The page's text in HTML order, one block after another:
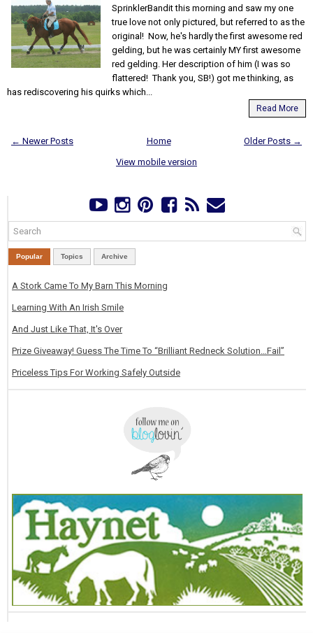
SprinklerBandit this morning and saw my one
true love not only pictured, but referred to as the
original! Now, he's hardly the first awesome red
gelding, but he was certainly MY first awesome
red gelding. Her description of him (I was so
flattered! Thank you, SB!) got me thinking, as
has rediscovering his quirks which...
Read More
← Newer Posts Older Posts →
Home
View mobile version
Popular Topics Archive
A Stork Came To My Barn This Morning
Learning With An Irish Smile
And Just Like That, It's Over
Prize Giveaway! Guess The Time To “Brilliant Redneck Solution…Fail”
Priceless Tips For Working Safely Outside